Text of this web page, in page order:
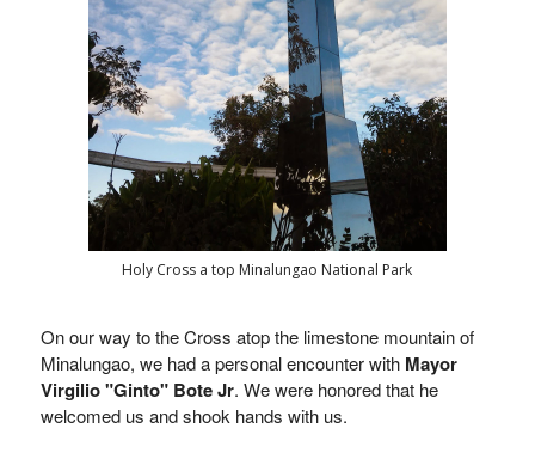
Holy Cross a top Minalungao National Park
On our way to the Cross atop the limestone mountain of
Minalungao, we had a personal encounter with Mayor
Virgilio "Ginto" Bote Jr. We were honored that he
welcomed us and shook hands with us.